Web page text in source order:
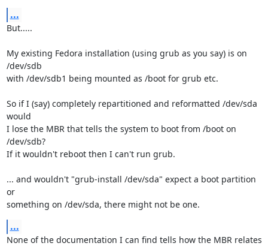
...
But.....
My existing Fedora installation (using grub as you say) is on
/dev/sdb
with /dev/sdb1 being mounted as /boot for grub etc.
So if I (say) completely repartitioned and reformatted /dev/sda
would
I lose the MBR that tells the system to boot from /boot on
/dev/sdb?
If it wouldn't reboot then I can't run grub.
... and wouldn't "grub-install /dev/sda" expect a boot partition
or
something on /dev/sda, there might not be one.
...
None of the documentation I can find tells how the MBR relates